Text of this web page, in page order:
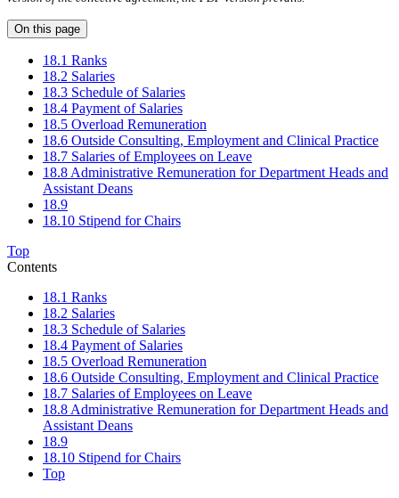
On this page
18.1 Ranks
18.2 Salaries
18.3 Schedule of Salaries
18.4 Payment of Salaries
18.5 Overload Remuneration
18.6 Outside Consulting, Employment and Clinical Practice
18.7 Salaries of Employees on Leave
18.8 Administrative Remuneration for Department Heads and
Assistant Deans
18.9
18.10 Stipend for Chairs
Top
Contents
18.1 Ranks
18.2 Salaries
18.3 Schedule of Salaries
18.4 Payment of Salaries
18.5 Overload Remuneration
18.6 Outside Consulting, Employment and Clinical Practice
18.7 Salaries of Employees on Leave
18.8 Administrative Remuneration for Department Heads and
Assistant Deans
18.9
18.10 Stipend for Chairs
Top